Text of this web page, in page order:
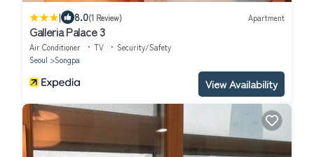
| 8.0(1 Review) Apartment
Galleria Palace 3
Air Conditioner TV
Security/Safety
Seoul
Songpa
View Availability